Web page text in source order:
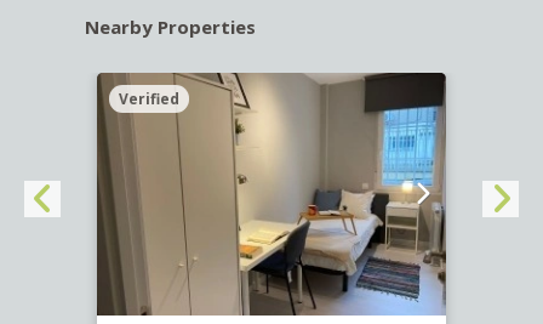
Nearby Properties
Verified